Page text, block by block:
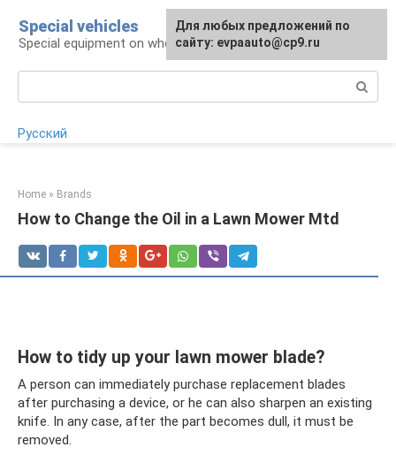
content
Special vehicles
Special equipment on wheels
Русский
Home » Brands
How to Change the Oil in a Lawn Mower Mtd
How to tidy up your lawn mower blade?
A person can immediately purchase replacement blades
after purchasing a device, or he can also sharpen an existing
knife. In any case, after the part becomes dull, it must be
removed.
Для любых предложений по
сайту: evpaauto@cp9.ru